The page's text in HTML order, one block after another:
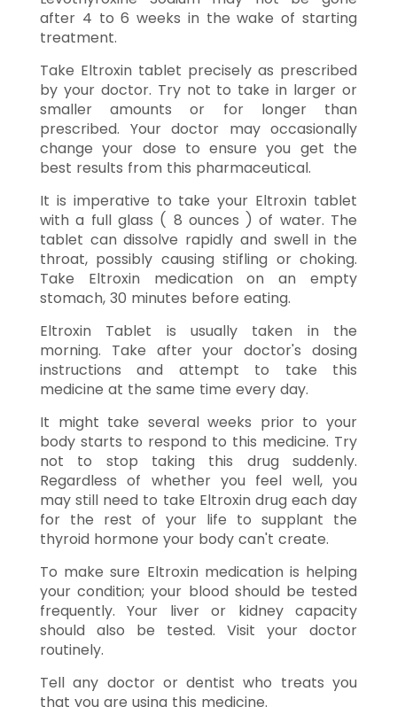
after 4 to 6 weeks in the wake of starting
treatment.
Take Eltroxin tablet precisely as prescribed
by your doctor. Try not to take in larger or
smaller amounts or for longer than
prescribed. Your doctor may occasionally
change your dose to ensure you get the
best results from this pharmaceutical.
It is imperative to take your Eltroxin tablet
with a full glass ( 8 ounces ) of water. The
tablet can dissolve rapidly and swell in the
throat, possibly causing stifling or choking.
Take Eltroxin medication on an empty
stomach, 30 minutes before eating.
Eltroxin Tablet is usually taken in the
morning. Take after your doctor's dosing
instructions and attempt to take this
medicine at the same time every day.
It might take several weeks prior to your
body starts to respond to this medicine. Try
not to stop taking this drug suddenly.
Regardless of whether you feel well, you
may still need to take Eltroxin drug each day
for the rest of your life to supplant the
thyroid hormone your body can't create.
To make sure Eltroxin medication is helping
your condition; your blood should be tested
frequently. Your liver or kidney capacity
should also be tested. Visit your doctor
routinely.
Tell any doctor or dentist who treats you
that you are using this medicine.